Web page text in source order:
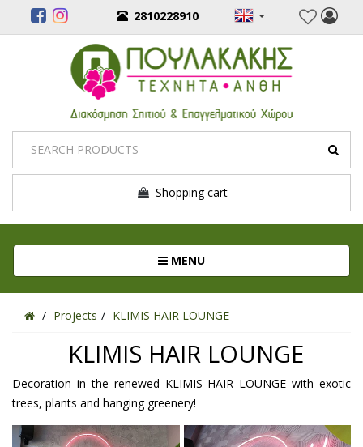
2810228910
Shopping cart
MENUToggle navigation
Projects KLIMIS HAIR LOUNGE
KLIMIS HAIR LOUNGE
Decoration in the renewed KLIMIS HAIR LOUNGE with exotic
trees, plants and hanging greenery!